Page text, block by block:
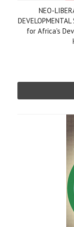
NEO-
for Africa's